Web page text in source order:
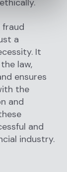
fraud
a
It
law,
ensures
the
and
and
industry.